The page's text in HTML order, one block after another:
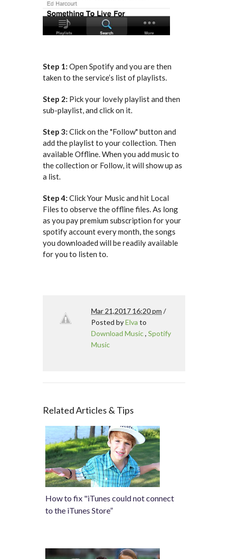
Step 1: Open Spotify and you are then
taken to the service’s list of playlists.
Step 2: Pick your lovely playlist and then
sub-playlist, and click on it.
Step 3: Click on the "Follow" button and
add the playlist to your collection. Then
available Offline. When you add music to
the collection or Follow, it will show up as
a list.
Step 4: Click Your Music and hit Local
Files to observe the offline files. As long
as you pay premium subscription for your
spotify account every month, the songs
you downloaded will be readily available
for you to listen to.
Mar 21,2017 16:20 pm /
Posted byElva to
Download Music, Spotify
Music
Related Articles & Tips
How to fix "iTunes could not connect
to the iTunes Store”